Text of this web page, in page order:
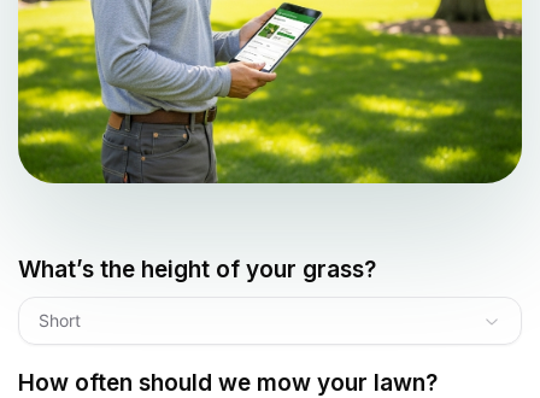
What’s the height of your grass?
Short
How often should we mow your lawn?